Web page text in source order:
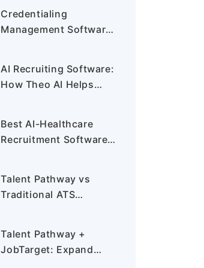
Credentialing
Management Software:
Agencies
AI Recruiting Software:
How Theo AI Helps
Candidates Faster
Best AI-Healthcare
Recruitment Software
for 2026
Talent Pathway vs
Traditional ATS
Recruiters
Talent Pathway +
JobTarget: Expand